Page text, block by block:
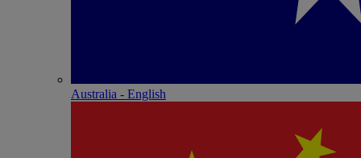
Australia - English